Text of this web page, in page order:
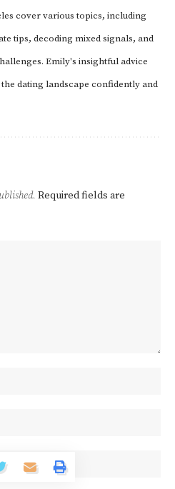
cover various topics, including
tips, decoding mixed signals, and
Emily's insightful advice
dating landscape confidently and
Required fields are